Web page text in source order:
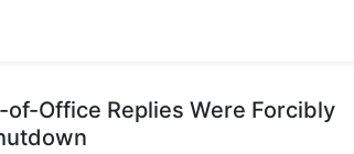
Office Replies Were Forcibly